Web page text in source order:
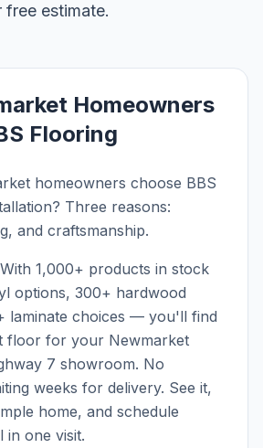
estimate.
Homeowners
Flooring
homeowners choose BBS
Three reasons:
and craftsmanship.
1,000+ products in stock
options, 300+ hardwood
laminate choices — you'll find
floor for your Newmarket
7 showroom. No
weeks for delivery. See it,
home, and schedule
one visit.